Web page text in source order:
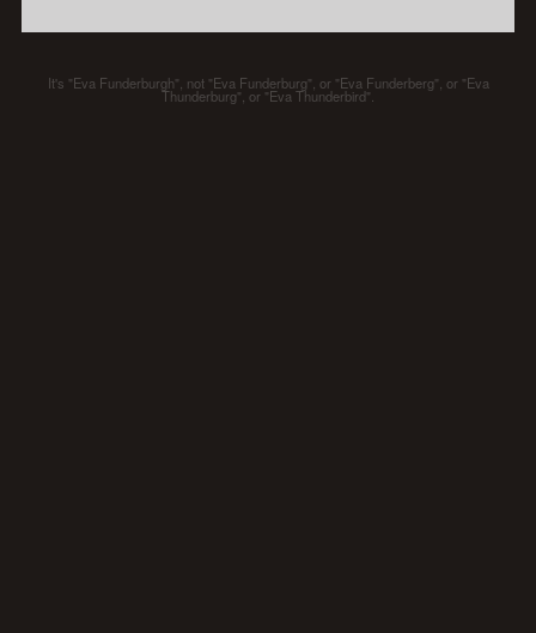
It's "Eva Funderburgh", not "Eva Funderburg", or "Eva Funderberg", or "Eva
Thunderburg", or "Eva Thunderbird".